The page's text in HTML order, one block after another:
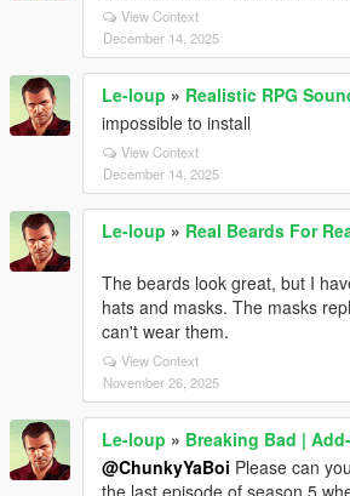
View Context
December 14, 2025
Le-loup » Realistic RPG
impossible to install
View Context
December 14, 2025
Le-loup » Real Beards For
The beards look great, but I
hats and masks. The masks
can't wear them.
View Context
November 26, 2025
Le-loup » Breaking Bad |
@ChunkyYaBoi Please can
the last episode of season 5